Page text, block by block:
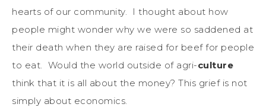
hearts of our community. I thought about how
people might wonder why we were so saddened at
their death when they are raised for beef for people
to eat. Would the world outside of agri-culture
think that it is all about the money? This grief is not
simply about economics.